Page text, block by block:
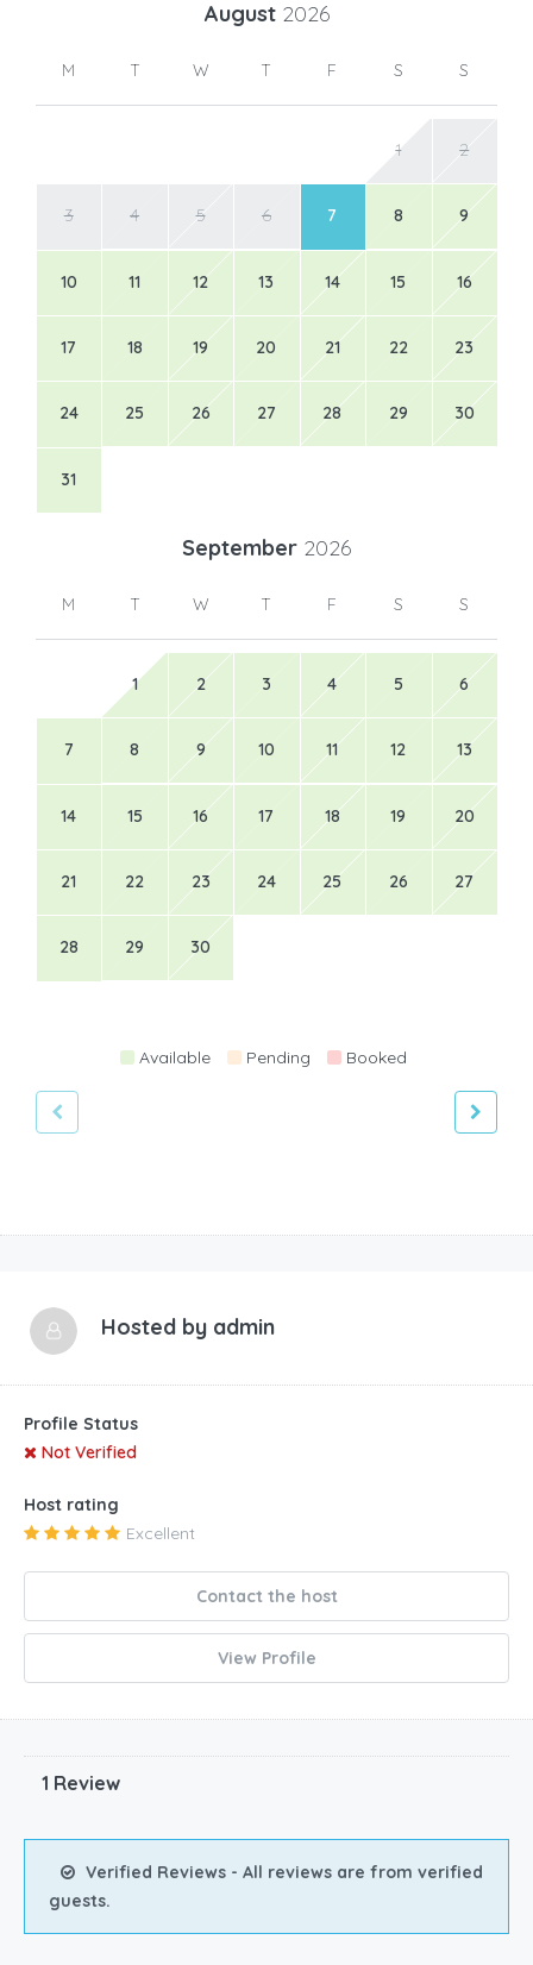
August 2026
M T W T F S S
1 2
3 4 5 6 7 8 9
10 11 12 13 14 15 16
17 18 19 20 21 22 23
24 25 26 27 28 29 30
31
September 2026
M T W T F S S
1 2 3 4 5 6
7 8 9 10 11 12 13
14 15 16 17 18 19 20
21 22 23 24 25 26 27
28 29 30
Available Pending Booked
Hosted by admin
Profile Status
Not Verified
Host rating
Excellent
Contact the host
View Profile
1 Review
Verified Reviews - All reviews are from verified
guests.